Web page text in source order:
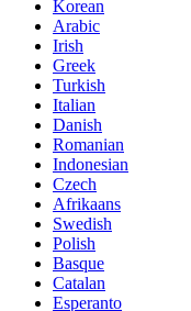
Korean
Arabic
Irish
Greek
Turkish
Italian
Danish
Romanian
Indonesian
Czech
Afrikaans
Swedish
Polish
Basque
Catalan
Esperanto